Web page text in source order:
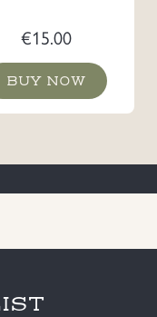
€15.00
BUY NOW